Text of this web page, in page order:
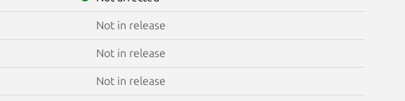
Not in release
Not in release
Not in release